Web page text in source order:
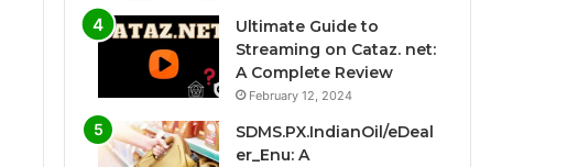
Ultimate Guide to
Streaming on Cataz. net:
A Complete Review
February 12, 2024
SDMS.PX.IndianOil/eDeal
er_Enu: A